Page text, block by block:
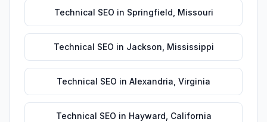
Technical SEO in Springfield Missouri
Technical SEO in Jackson Mississippi
Technical SEO in Alexandria Virginia
Technical SEO in Hayward California